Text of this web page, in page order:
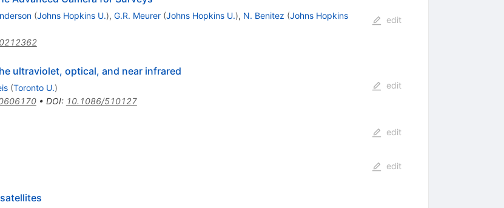
(Johns Hopkins U.), G.R. Meurer (Johns Hopkins U.), N. Benitez (Johns Hopkins
edit
ultraviolet, optical, and near infrared
(Toronto U.)
• DOI: 10.1086/510127
edit
edit
edit